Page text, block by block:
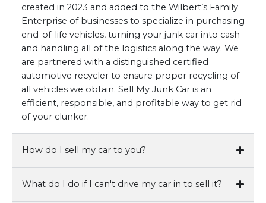
created in 2023 and added to the Wilbert’s Family
Enterprise of businesses to specialize in purchasing
end-of-life vehicles, turning your junk car into cash
and handling all of the logistics along the way. We
are partnered with a distinguished certified
automotive recycler to ensure proper recycling of
all vehicles we obtain. Sell My Junk Car is an
efficient, responsible, and profitable way to get rid
of your clunker.
How do I sell my car to you?
What do I do if I can't drive my car in to sell it?